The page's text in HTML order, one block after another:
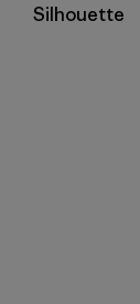
Filter by
Silhouette